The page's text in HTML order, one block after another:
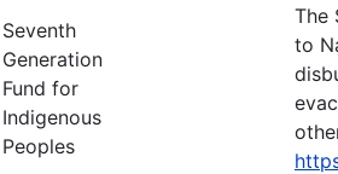
Seventh
Generation
Fund for
Indigenous
Peoples
The
to